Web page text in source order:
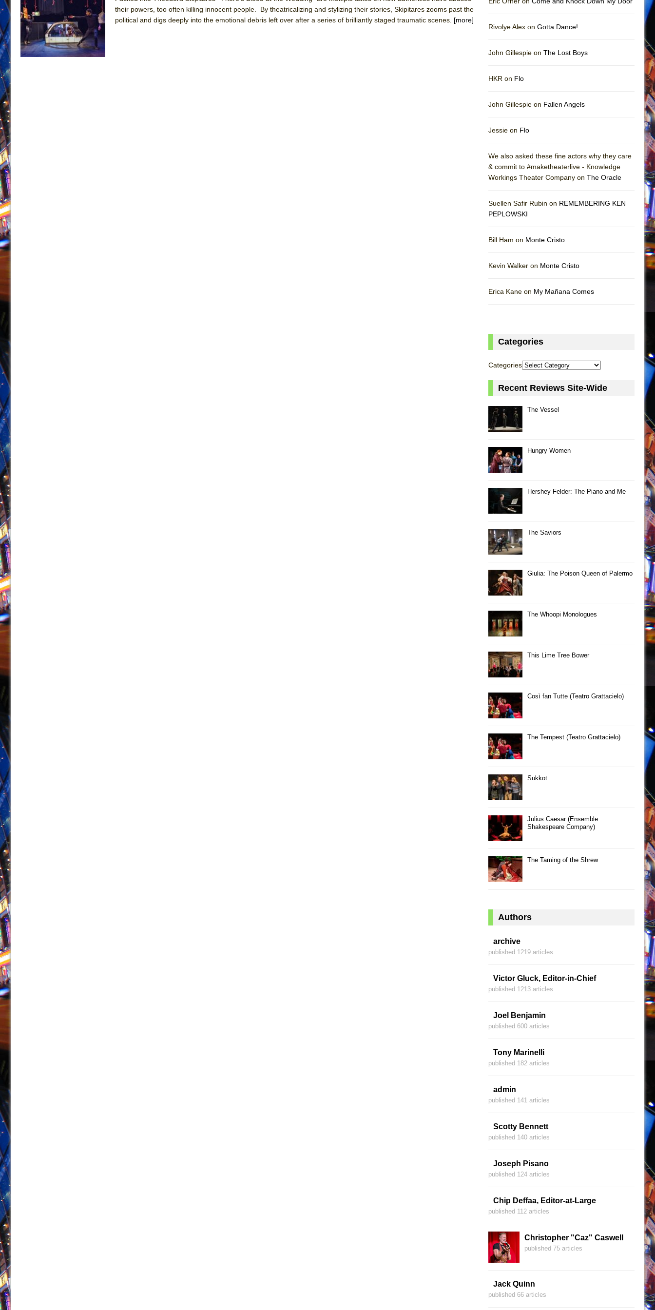
June 26, 2026 in Off-Broadway //Camping
June 24, 2026 in Musicals //
June 21, 2026 in Off-Broadway //
June 16, 2026 in Musicals //
their powers, too often killing innocent people. By theatricalizing and stylizing their stories, Skipitares zooms past the
political and digs deeply into the emotional debris left over after a series of brilliantly staged traumatic scenes. [more]
Rivolye Alex on Gotta Dance!
John Gillespie on The Lost Boys
HKR on Flo
John Gillespie on Fallen Angels
Jessie on Flo
We also asked these fine actors why they care
& commit to #maketheaterlive - Knowledge
Workings Theater Company on The Oracle
Suellen Safir Rubin on REMEMBERING KEN
PEPLOWSKI
Bill Ham on Monte Cristo
Kevin Walker on Monte Cristo
Erica Kane on My Mañana Comes
Categories
Categories
Recent Reviews Site-Wide
The Vessel
Hungry Women
Hershey Felder: The Piano and Me
The Saviors
Giulia: The Poison Queen of Palermo
The Whoopi Monologues
This Lime Tree Bower
Così fan Tutte (Teatro Grattacielo)
The Tempest (Teatro Grattacielo)
Sukkot
Julius Caesar (Ensemble
Shakespeare Company)
The Taming of the Shrew
Authors
archive
published 1219 articles
Victor Gluck, Editor-in-Chief
published 1213 articles
Joel Benjamin
published 600 articles
Tony Marinelli
published 182 articles
admin
published 141 articles
Scotty Bennett
published 140 articles
Joseph Pisano
published 124 articles
Chip Deffaa, Editor-at-Large
published 112 articles
Christopher "Caz" Caswell
published 75 articles
Jack Quinn
published 66 articles